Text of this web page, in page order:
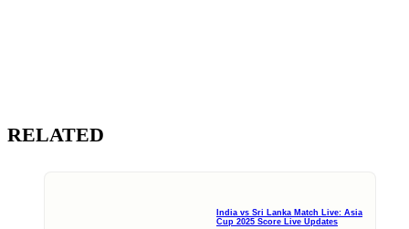
RELATED
India vs Sri Lanka Match Live: Asia
Cup 2025 Score Live Updates